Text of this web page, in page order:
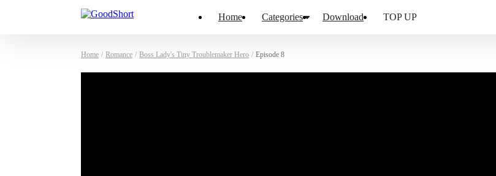
Home Categories Download TOP UP
Home / Romance / Boss Lady's Tiny Troublemaker Hero / Episode 8